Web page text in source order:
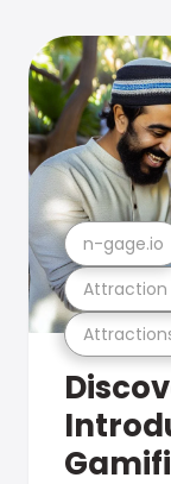
Attraction
n-gage.io